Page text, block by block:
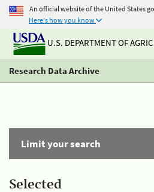
An official website of the United States
Here's how you know
U.S. DEPARTMENT OF
Research Data Archive
Limit your search
Selected